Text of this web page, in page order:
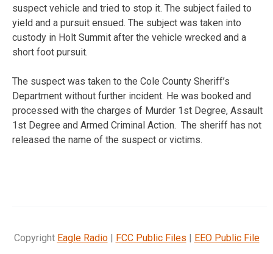
suspect vehicle and tried to stop it. The subject failed to
yield and a pursuit ensued. The subject was taken into
custody in Holt Summit after the vehicle wrecked and a
short foot pursuit.
The suspect was taken to the Cole County Sheriff’s
Department without further incident. He was booked and
processed with the charges of Murder 1st Degree, Assault
1st Degree and Armed Criminal Action. The sheriff has not
released the name of the suspect or victims.
Copyright Eagle Radio| FCC Public Files | EEO Public File